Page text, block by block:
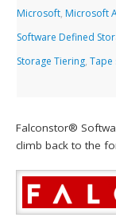
Microsoft, Microsoft
Software Defined
Storage Tiering,Tape
Falconstor®
climb back to the